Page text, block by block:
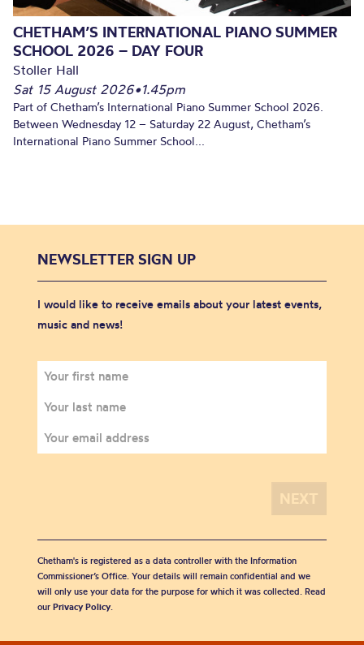
CHETHAM’S INTERNATIONAL PIANO SUMMER
SCHOOL 2026 – DAY FOUR
Stoller Hall
Sat 15 August 2026•1.45pm
Part of Chetham’s International Piano Summer School 2026.
Between Wednesday 12 – Saturday 22 August, Chetham’s
International Piano Summer School...
NEWSLETTER SIGN UP
I would like to receive emails about your latest events,
music and news!
Chetham's is registered as a data controller with the Information
Commissioner’s Office. Your details will remain confidential and we
will only use your data for the purpose for which it was collected. Read
our Privacy Policy.